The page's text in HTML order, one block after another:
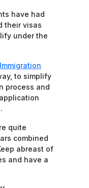
have had
their visas
under the
to simplify
process and
quite
combined
abreast of
and have a